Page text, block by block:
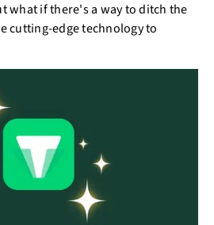
what if there's a way to ditch the
cutting-edge technology to